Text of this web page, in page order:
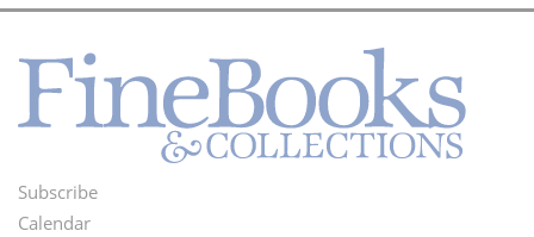
Footer
Subscribe
Calendar